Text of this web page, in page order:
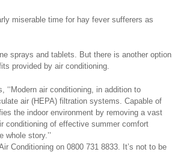
miserable time for hay fever sufferers as
sprays and tablets. But there is another option.
provided by air conditioning.
‘‘Modern air conditioning, in addition to
air (HEPA) filtration systems. Capable of
the indoor environment by removing a vast
conditioning of effective summer comfort
story.’’
Conditioning on 0800 731 8833. It’s not to be